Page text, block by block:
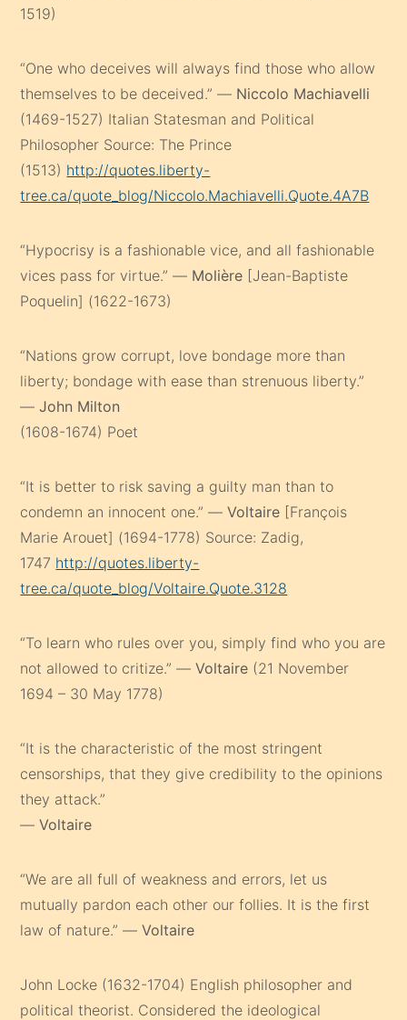
1519)
“One who deceives will always find those who allow
themselves to be deceived.” — Niccolo Machiavelli
(1469-1527) Italian Statesman and Political
Philosopher Source: The Prince
(1513) http://quotes.liberty-
tree.ca/quote_blog/Niccolo.Machiavelli.Quote.4A7B
“Hypocrisy is a fashionable vice, and all fashionable
vices pass for virtue.” — Molière [Jean-Baptiste
Poquelin] (1622-1673)
“Nations grow corrupt, love bondage more than
liberty; bondage with ease than strenuous liberty.”
—John Milton
(1608-1674) Poet
“It is better to risk saving a guilty man than to
condemn an innocent one.” —Voltaire [François
Marie Arouet] (1694-1778) Source: Zadig,
1747 http://quotes.liberty-
tree.ca/quote_blog/Voltaire.Quote.3128
“To learn who rules over you, simply find who you are
not allowed to critize.” —Voltaire (21 November
1694 – 30 May 1778)
“It is the characteristic of the most stringent
censorships, that they give credibility to the opinions
they attack.”
—Voltaire
“We are all full of weakness and errors, let us
mutually pardon each other our follies. It is the first
law of nature.” —Voltaire
John Locke (1632-1704) English philosopher and
political theorist. Considered the ideological